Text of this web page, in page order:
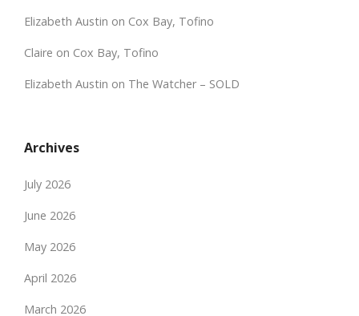
Elizabeth Austin on Cox Bay, Tofino
Claire on Cox Bay, Tofino
Elizabeth Austin on The Watcher – SOLD
Archives
July 2026
June 2026
May 2026
April 2026
March 2026